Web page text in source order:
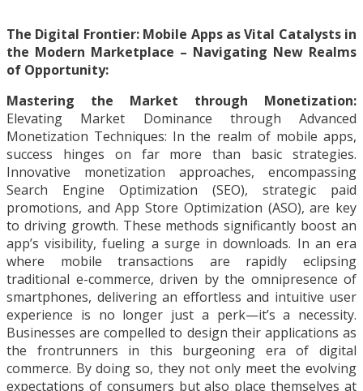
The Digital Frontier: Mobile Apps as Vital Catalysts in
the Modern Marketplace – Navigating New Realms
of Opportunity:
Mastering the Market through Monetization:
Elevating Market Dominance through Advanced
Monetization Techniques: In the realm of mobile apps,
success hinges on far more than basic strategies.
Innovative monetization approaches, encompassing
Search Engine Optimization (SEO), strategic paid
promotions, and App Store Optimization (ASO), are key
to driving growth. These methods significantly boost an
app’s visibility, fueling a surge in downloads. In an era
where mobile transactions are rapidly eclipsing
traditional e-commerce, driven by the omnipresence of
smartphones, delivering an effortless and intuitive user
experience is no longer just a perk—it’s a necessity.
Businesses are compelled to design their applications as
the frontrunners in this burgeoning era of digital
commerce. By doing so, they not only meet the evolving
expectations of consumers but also place themselves at